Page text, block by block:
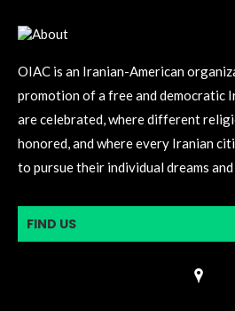
OIAC is an Iranian-American
promotion of a free and democratic
are celebrated, where different
honored, and where every Iranian
to pursue their individual dreams
FIND US